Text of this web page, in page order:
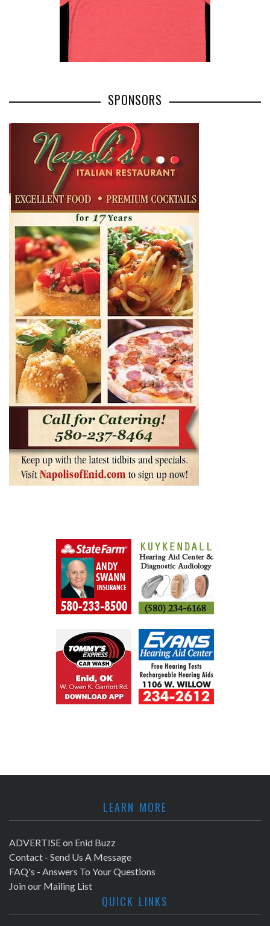
SPONSORS
LEARN MORE
ADVERTISE on Enid Buzz
Contact - Send Us A Message
FAQ's - Answers To Your Questions
Join our Mailing List
QUICK LINKS